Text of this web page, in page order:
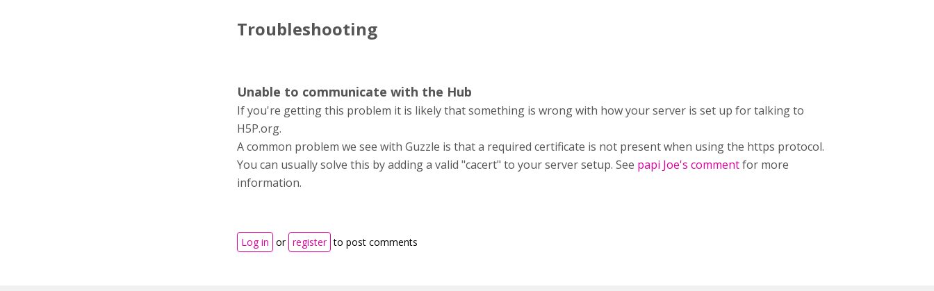
Troubleshooting
Unable to communicate with the Hub
If you're getting this problem it is likely that something is wrong with how your server is set up for talking to
H5P.org.
A common problem we see with Guzzle is that a required certificate is not present when using the https protocol.
You can usually solve this by adding a valid "cacert" to your server setup. See papi Joe's commentfor more
information.
Log in or register to post comments